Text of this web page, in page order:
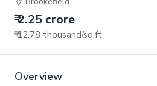
₹ 2.25 crore
₹ 12.78 thousand/sq.ft
Overview